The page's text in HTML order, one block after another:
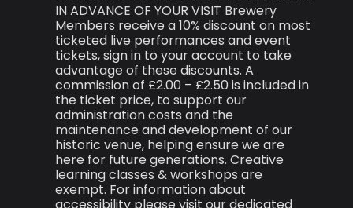
IN ADVANCE OF YOUR VISIT Brewery
Members receive a 10% discount on most
ticketed live performances and event
tickets, sign in to your account to take
advantage of these discounts. A
commission of £2.00 – £2.50 is included in
the ticket price, to support our
administration costs and the
maintenance and development of our
historic venue, helping ensure we are
here for future generations. Creative
learning classes & workshops are
exempt. For information about
accessibility please visit our dedicated